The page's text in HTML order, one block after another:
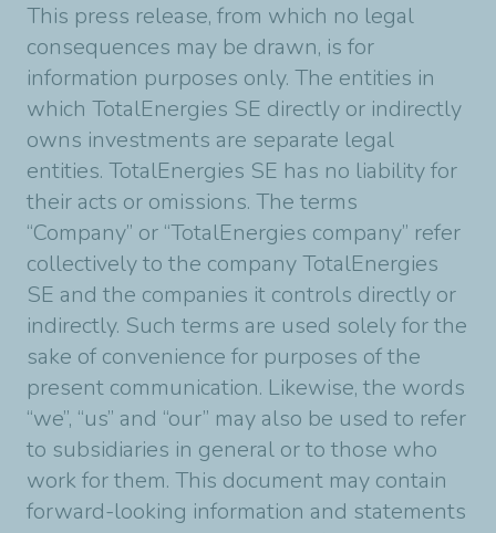
This press release, from which no legal
consequences may be drawn, is for
information purposes only. The entities in
which TotalEnergies SE directly or indirectly
owns investments are separate legal
entities. TotalEnergies SE has no liability for
their acts or omissions. The terms
“Company” or “TotalEnergies company” refer
collectively to the company TotalEnergies
SE and the companies it controls directly or
indirectly. Such terms are used solely for the
sake of convenience for purposes of the
present communication. Likewise, the words
“we”, “us” and “our” may also be used to refer
to subsidiaries in general or to those who
work for them. This document may contain
forward-looking information and statements